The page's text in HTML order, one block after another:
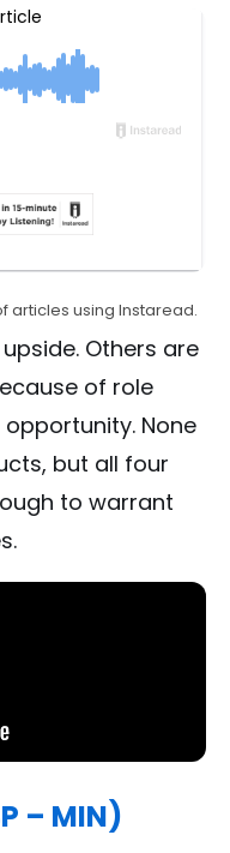
articles using Instaread.
Others are
of role
None
but all four
to warrant
– MIN)